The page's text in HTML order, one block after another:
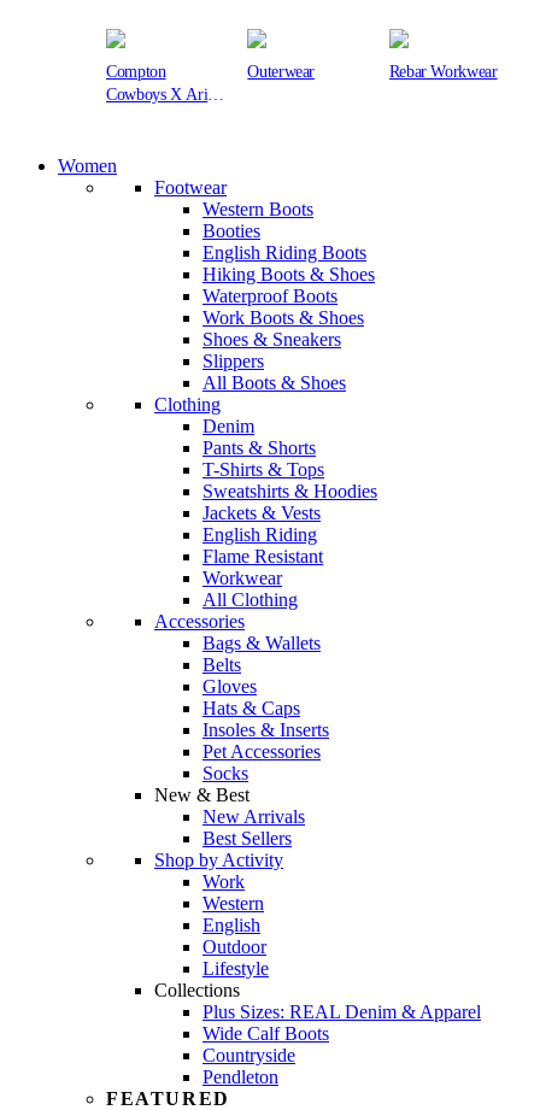
Compton
Cowboys X Ariat
Outerwear Rebar Workwear
Women
Footwear
Western Boots
Booties
English Riding Boots
Hiking Boots & Shoes
Waterproof Boots
Work Boots & Shoes
Shoes & Sneakers
Slippers
All Boots & Shoes
Clothing
Denim
Pants & Shorts
T-Shirts & Tops
Sweatshirts & Hoodies
Jackets & Vests
English Riding
Flame Resistant
Workwear
All Clothing
Accessories
Bags & Wallets
Belts
Gloves
Hats & Caps
Insoles & Inserts
Pet Accessories
Socks
New & Best
New Arrivals
Best Sellers
Shop by Activity
Work
Western
English
Outdoor
Lifestyle
Collections
Plus Sizes: REAL Denim & Apparel
Wide Calf Boots
Countryside
Pendleton
FEATURED